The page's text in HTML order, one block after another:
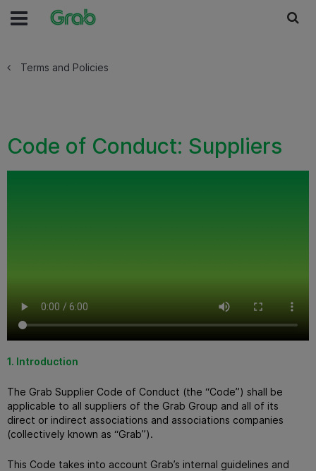
Terms and Policies
Code of Conduct: Suppliers
1. Introduction
The Grab Supplier Code of Conduct (the “Code”) shall be
applicable to all suppliers of the Grab Group and all of its
direct or indirect associations and associations companies
(collectively known as “Grab”).
This Code takes into account Grab’s internal guidelines and